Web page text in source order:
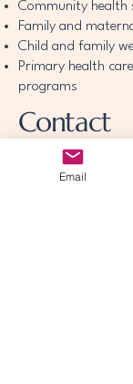
Community health
Family and
Child and family
Primary health
programs
Contact
Email